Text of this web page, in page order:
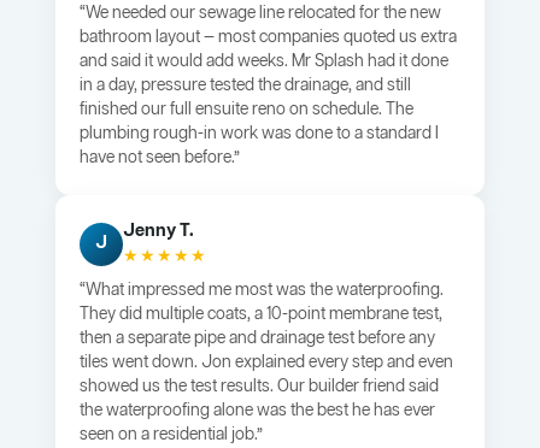
“We needed our sewage line relocated for the new
bathroom layout — most companies quoted us extra
and said it would add weeks. Mr Splash had it done
in a day, pressure tested the drainage, and still
finished our full ensuite reno on schedule. The
plumbing rough-in work was done to a standard I
have not seen before.”
J
Jenny T.
★★★★★
“What impressed me most was the waterproofing.
They did multiple coats, a 10-point membrane test,
then a separate pipe and drainage test before any
tiles went down. Jon explained every step and even
showed us the test results. Our builder friend said
the waterproofing alone was the best he has ever
seen on a residential job.”